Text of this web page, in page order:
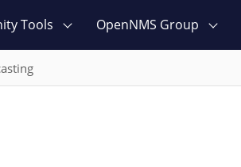
Tools OpenNMS Group